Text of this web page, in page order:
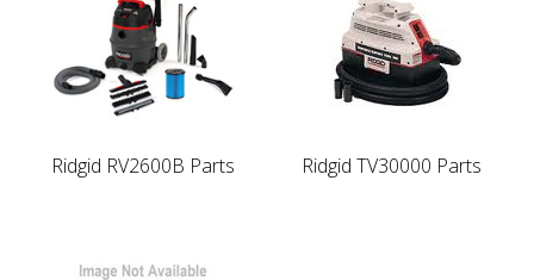
Ridgid RV2600B Parts Ridgid TV30000 Parts